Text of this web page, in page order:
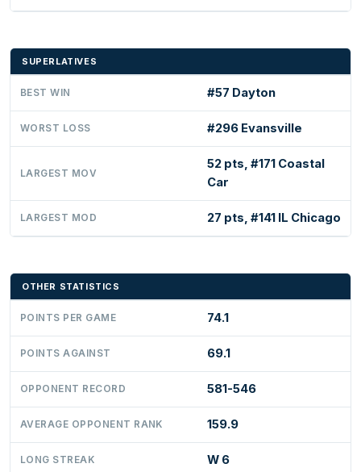
SUPERLATIVES
BEST WIN #57 Dayton
WORST LOSS #296 Evansville
LARGEST MOV
52 pts, #171 Coastal
Car
LARGEST MOD 27 pts, #141 IL Chicago
OTHER STATISTICS
POINTS PER GAME 74.1
POINTS AGAINST 69.1
OPPONENT RECORD 581-546
AVERAGE OPPONENT RANK 159.9
LONG STREAK W 6